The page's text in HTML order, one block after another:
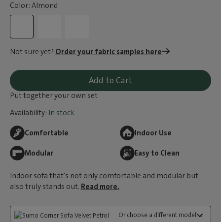
Color: Almond
Not sure yet? Order your fabric samples here
Add to Cart
Put together your own set
Availability: In stock
Comfortable Indoor Use
Modular Easy to Clean
Indoor sofa that's not only comfortable and modular but
also truly stands out. Read more.
Or choose a different model...: